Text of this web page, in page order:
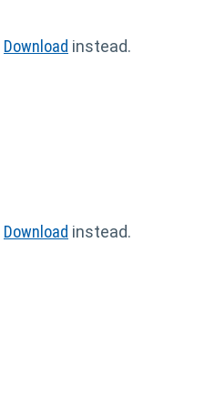
Download instead.
Download instead.